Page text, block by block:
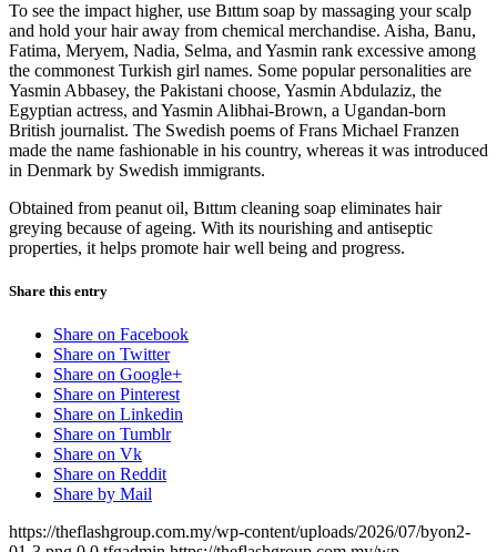
To see the impact higher, use Bıttım soap by massaging your scalp
and hold your hair away from chemical merchandise. Aisha, Banu,
Fatima, Meryem, Nadia, Selma, and Yasmin rank excessive among
the commonest Turkish girl names. Some popular personalities are
Yasmin Abbasey, the Pakistani choose, Yasmin Abdulaziz, the
Egyptian actress, and Yasmin Alibhai-Brown, a Ugandan-born
British journalist. The Swedish poems of Frans Michael Franzen
made the name fashionable in his country, whereas it was introduced
in Denmark by Swedish immigrants.
Obtained from peanut oil, Bıttım cleaning soap eliminates hair
greying because of ageing. With its nourishing and antiseptic
properties, it helps promote hair well being and progress.
Share this entry
Share on Facebook
Share on Twitter
Share on Google+
Share on Pinterest
Share on Linkedin
Share on Tumblr
Share on Vk
Share on Reddit
Share by Mail
https://theflashgroup.com.my/wp-content/uploads/2026/07/byon2-